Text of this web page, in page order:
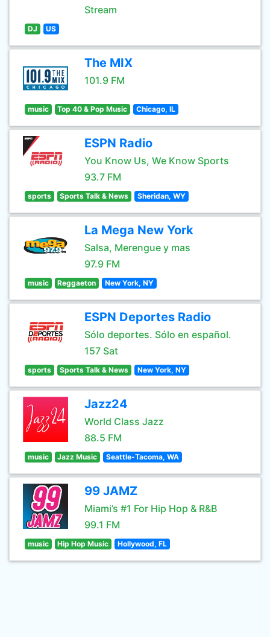
Stream
DJ US
The MIX
101.9 FM
music Top 40 & Pop Music Chicago, IL
ESPN Radio
You Know Us, We Know Sports
93.7 FM
sports Sports Talk & News Sheridan, WY
La Mega New York
Salsa, Merengue y mas
97.9 FM
music Reggaeton New York, NY
ESPN Deportes Radio
Sólo deportes. Sólo en español.
157 Sat
sports Sports Talk & News New York, NY
Jazz24
World Class Jazz
88.5 FM
music Jazz Music Seattle-Tacoma, WA
99 JAMZ
Miami’s #1 For Hip Hop & R&B
99.1 FM
music Hip Hop Music Hollywood, FL